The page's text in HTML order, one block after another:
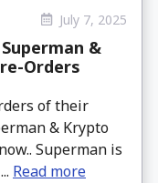
July 7, 2025
&
Orders
of their
& Krypto
Superman is
Read more